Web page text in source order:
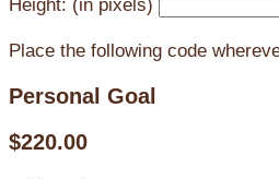
Height: (in pixels)
Place the following code
Personal Goal
$220.00